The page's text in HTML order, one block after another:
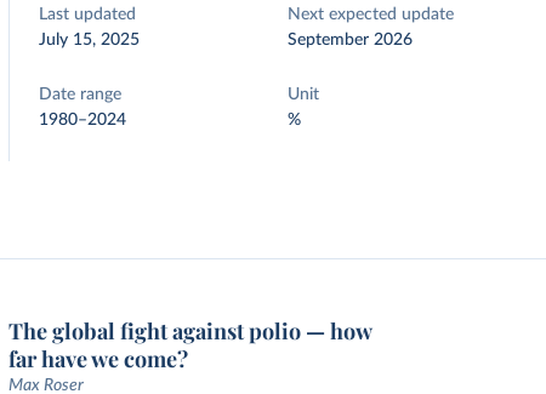
Last updated
July 15, 2025
Next expected update
September 2026
Date range
1980–2024
Unit
%
The global fight against polio — how
far have we come?
Max Roser